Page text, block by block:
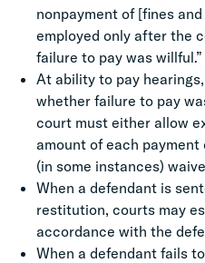
nonpayment of [fines
employed only after the
failure to pay was willful.”
At ability to pay
whether failure to pay
court must either allow
amount of each
(in some instances)
When a defendant is
restitution, courts may
accordance with the
When a defendant fails